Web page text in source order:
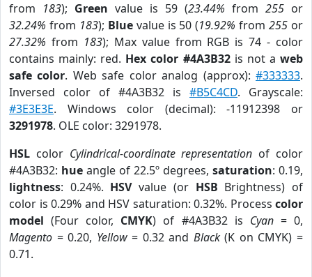
from 183); Green value is 59 (23.44% from 255 or
32.24% from 183); Bluevalue is 50 (19.92% from255 or
27.32% from 183); Max value from RGB is 74 - color
contains mainly: red. Hex color #4A3B32is not aweb
safe color. Web safe color analog (approx):#333333.
Inversed color of #4A3B32 is #B5C4CD. Grayscale:
#3E3E3E. Windows color (decimal): -11912398 or
3291978. OLE color: 3291978.
HSL color Cylindrical-coordinate representation of color
#4A3B32: hue angle of 22.5º degrees, saturation: 0.19,
lightness: 0.24%. HSVvalue (or HSB Brightness) of
color is 0.29% and HSV saturation: 0.32%. Process color
model (Four color, CMYK) of #4A3B32 is Cyan= 0,
Magento = 0.20, Yellow= 0.32 and Black(K on CMYK) =
0.71.